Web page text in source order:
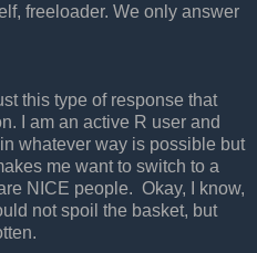
freeloader. We only answer
this type of response that
I am an active R user and
whatever way is possible but
me want to switch to a
NICE people. Okay, I know,
not spoil the basket, but